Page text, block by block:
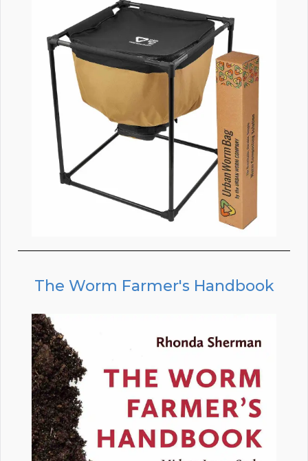
The Worm Farmer's Handbook